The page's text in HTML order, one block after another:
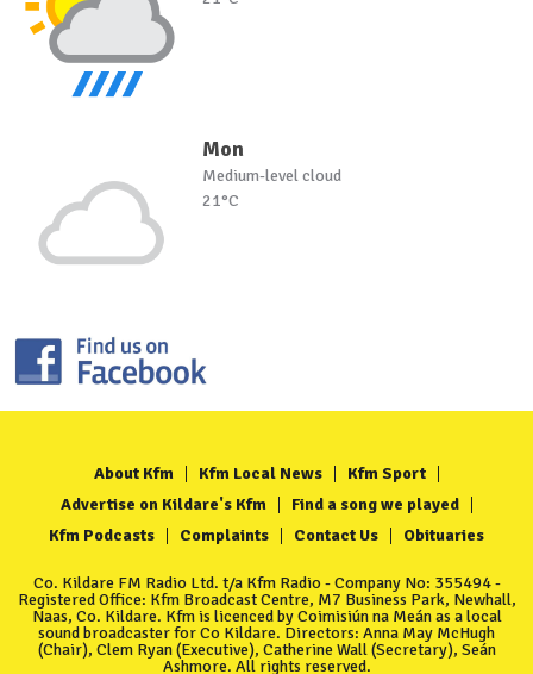
Mon
Medium-level cloud
21°C
About Kfm Kfm Local News
Kfm Sport
Advertise on Kildare's Kfm
Find a song we played
Kfm Podcasts
Complaints Contact Us Obituaries
Co. Kildare FM Radio Ltd. t/a Kfm Radio - Company No: 355494 -
Registered Office: Kfm Broadcast Centre, M7 Business Park, Newhall,
Naas, Co. Kildare. Kfm is licenced by Coimisiún na Meán as a local
sound broadcaster for Co Kildare. Directors: Anna May McHugh
(Chair), Clem Ryan (Executive), Catherine Wall (Secretary), Seán
Ashmore. All rights reserved.